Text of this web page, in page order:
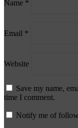
Name *
Email *
Website
Save my name,
time I comment.
Notify me of